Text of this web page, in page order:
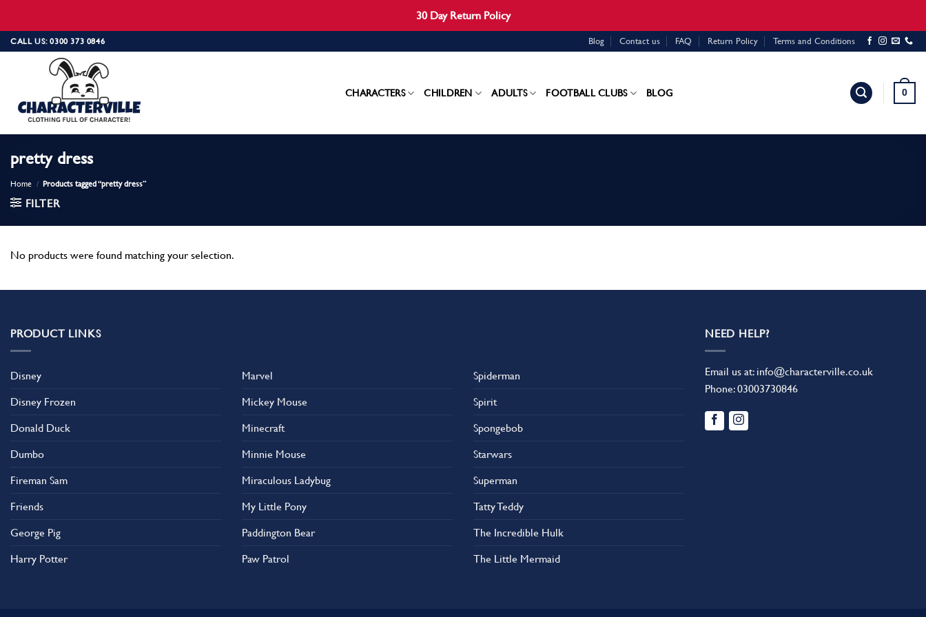
30 Day Return Policy
Skip
to
CALL US: 0300 373 0846 Blog Contact us FAQ Return Policy Terms and Conditions
CHARACTERS CHILDREN ADULTS FOOTBALL CLUBS BLOG 0
pretty dress
Home / Products tagged “pretty dress”
FILTER
No products were found matching your selection.
PRODUCT LINKS
Disney
Disney Frozen
Donald Duck
Dumbo
Fireman Sam
Friends
George Pig
Harry Potter
Marvel
Mickey Mouse
Minecraft
Minnie Mouse
Miraculous Ladybug
My Little Pony
Paddington Bear
Paw Patrol
Spiderman
Spirit
Spongebob
Starwars
Superman
Tatty Teddy
The Incredible Hulk
The Little Mermaid
NEED HELP?
Email us at: info@characterville.co.uk
Phone:03003730846